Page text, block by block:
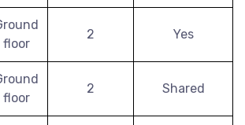
floor
2 Yes
floor
2 Shared